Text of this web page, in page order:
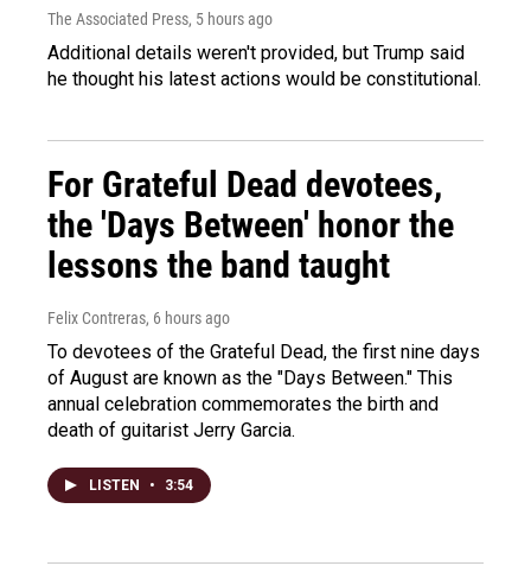
The Associated Press, 5 hours ago
Additional details weren't provided, but Trump said
he thought his latest actions would be constitutional.
For Grateful Dead devotees,
the 'Days Between' honor the
lessons the band taught
Felix Contreras, 6 hours ago
To devotees of the Grateful Dead, the first nine days
of August are known as the "Days Between." This
annual celebration commemorates the birth and
death of guitarist Jerry Garcia.
LISTEN • 3:54